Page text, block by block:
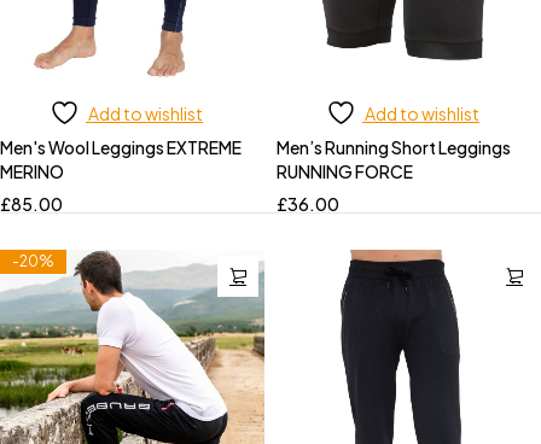
Add to wishlist
Men's Wool Leggings EXTREME
MERINO
£85.00
Add to wishlist
Men’s Running Short Leggings
RUNNING FORCE
£36.00
-20%